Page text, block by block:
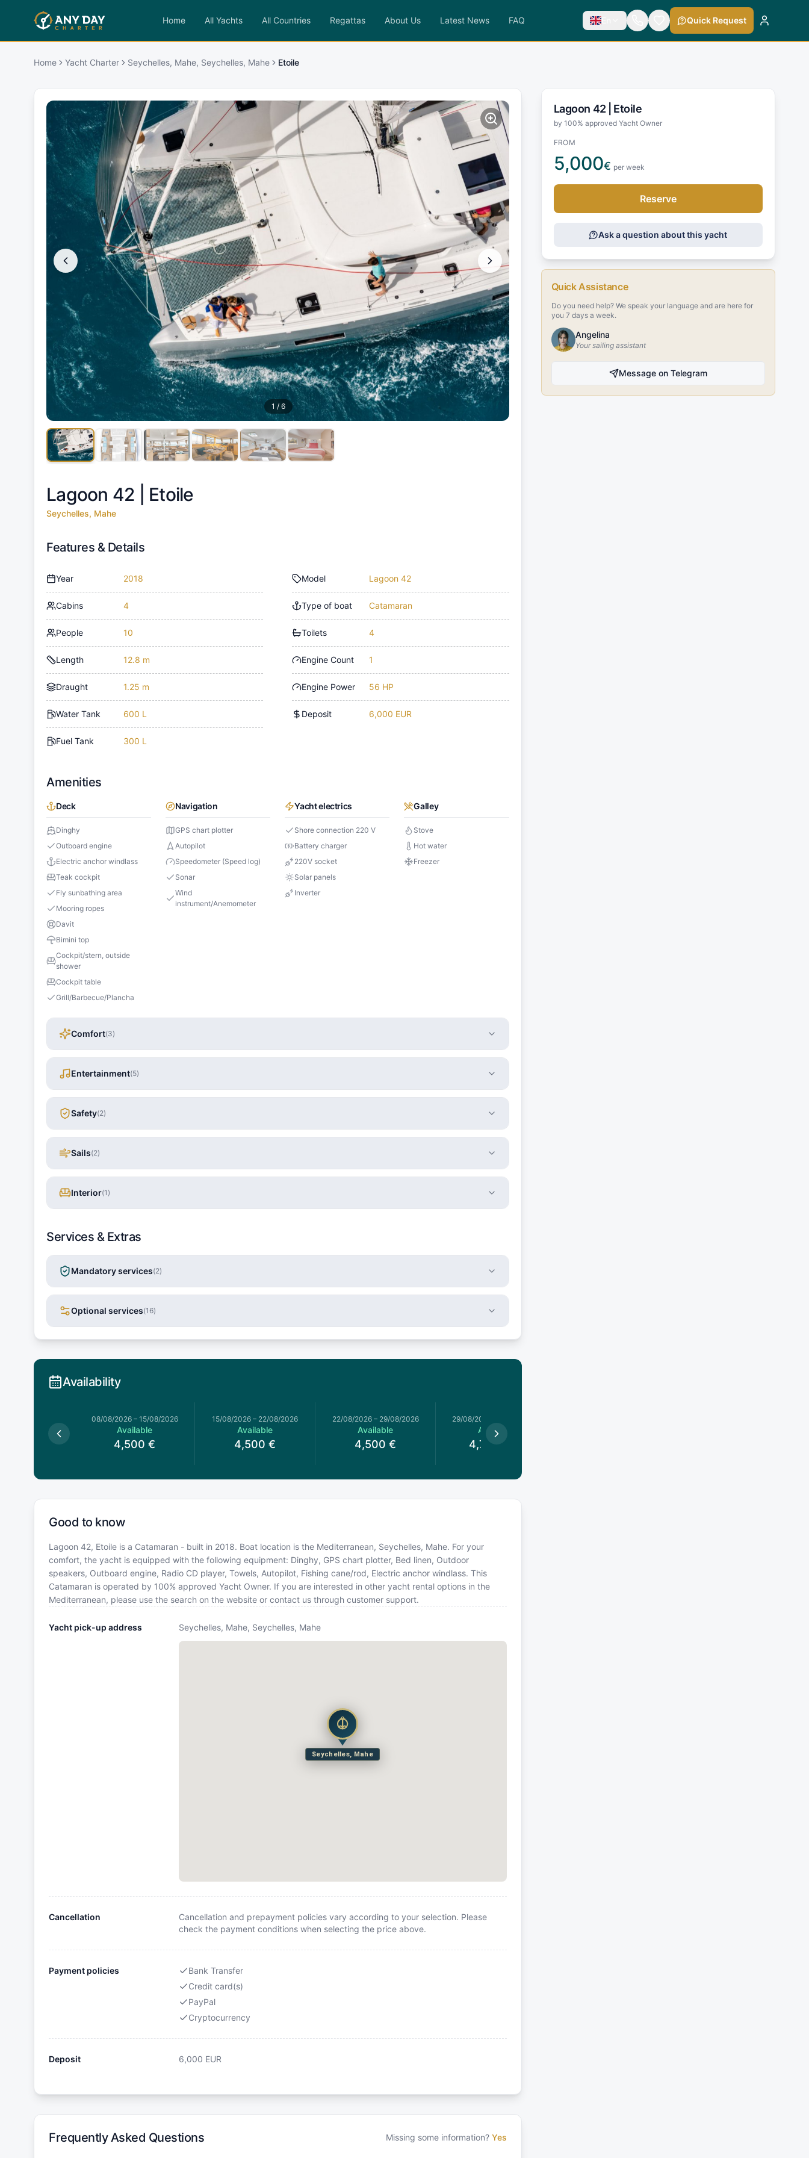
Home All Yachts All Countries Regattas About Us Latest News FAQ En Quick Request
Home Yacht Charter Seychelles, Mahe, Seychelles, Mahe Etoile
1 / 6
Lagoon 42 | Etoile
Seychelles, Mahe
Features & Details
Year 2018
Cabins 4
People 10
Length 12.8 m
Draught 1.25 m
Water Tank 600 L
Fuel Tank 300 L
Model Lagoon 42
Type of boat Catamaran
Toilets 4
Engine Count 1
Engine Power 56 HP
Deposit 6,000 EUR
Amenities
Deck
Dinghy
Outboard engine
Electric anchor windlass
Teak cockpit
Fly sunbathing area
Mooring ropes
Davit
Bimini top
Cockpit/stern, outside
shower
Cockpit table
Grill/Barbecue/Plancha
Navigation
GPS chart plotter
Autopilot
Speedometer (Speed log)
Sonar
Wind
instrument/Anemometer
Yacht electrics
Shore connection 220 V
Battery charger
220V socket
Solar panels
Inverter
Galley
Stove
Hot water
Freezer
Comfort(3)
Entertainment(5)
Safety(2)
Sails(2)
Interior(1 )
Services & Extras
Mandatory services(2)
Optional services(16)
Availability
08/08/2026– 15/08/2026
Available
4,500 €
15/08/2026 – 22/08/2026
Available
4,500 €
22/08/2026– 29/08/2026
Available
4,500 €
29/08/2026
Available
4,785.71
Good to know
Lagoon 42, Etoile is a Catamaran - built in 2018. Boat location is the Mediterranean, Seychelles, Mahe. For your
comfort, the yacht is equipped with the following equipment: Dinghy, GPS chart plotter, Bed linen, Outdoor
speakers, Outboard engine, Radio CD player, Towels, Autopilot, Fishing cane/rod, Electric anchor windlass. This
Catamaran is operated by 100% approved Yacht Owner. If you are interested in other yacht rental options in the
Mediterranean, please use the search on the website or contact us through customer support.
Yacht pick-up address Seychelles, Mahe, Seychelles, Mahe
Seychelles, Mahe
Cancellation
Cancellation and prepayment policies vary according to your selection. Please
check the payment conditions when selecting the price above.
Payment policies
Bank Transfer
Credit card(s)
PayPal
Cryptocurrency
Deposit 6,000 EUR
Frequently Asked Questions Missing some information? Yes
Lagoon 42 | Etoile
by 100% approved Yacht Owner
FROM
5,000€ per week
Reserve
Ask a question about this yacht
Quick Assistance
Do you need help? We speak your language and are here for
you 7 days a week.
Angelina
Your sailing assistant
Message on Telegram